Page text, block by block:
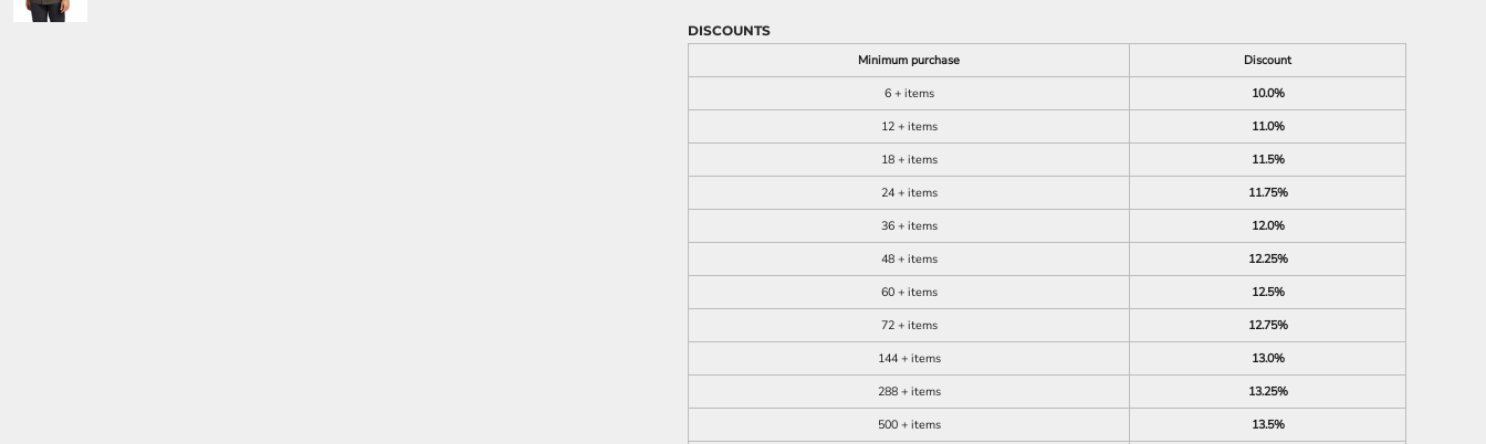
DISCOUNTS
Minimum purchase
Discount
6 + items
10.0%
12 + items
11.0%
18 + items
11.5%
24 + items
11.75%
36 + items
12.0%
48 + items
12.25%
60 + items
12.5%
72 + items
12.75%
144 + items
13.0%
288 + items
13.25%
500 + items
13.5%